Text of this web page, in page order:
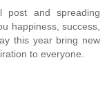
post and spreading
happiness, success,
this year bring new
to everyone.